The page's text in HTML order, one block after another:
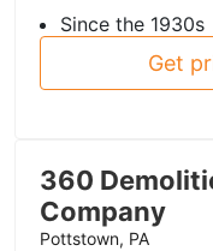
Since the 1930s
Get
360
Company
Pottstown, PA